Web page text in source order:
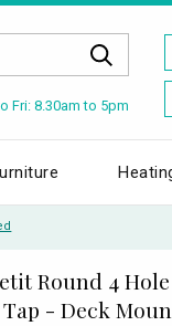
Fri: 8.30am to 5pm
Round 4
- Deck